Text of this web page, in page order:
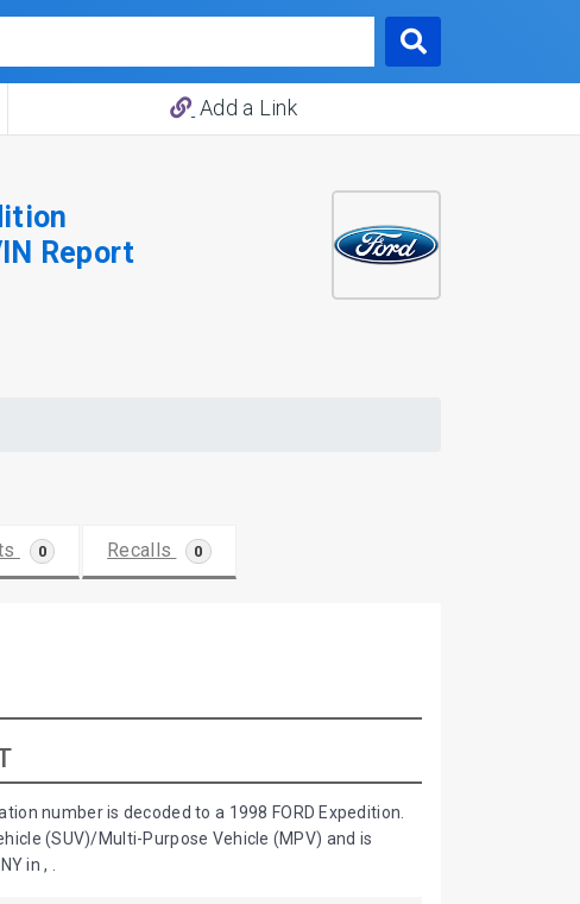
Add a Link
Report
0 Recalls 0
number is decoded to a 1998 FORD Expedition.
(SUV)/Multi-Purpose Vehicle (MPV) and is
in , .